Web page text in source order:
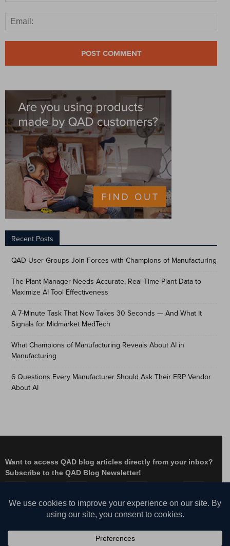
Recent Posts
QAD User Groups Join Forces with Champions of Manufacturing
The Plant Manager Needs Accurate, Real-Time Plant Data to
Maximize AI Tool Effectiveness
A 7-Minute Task That Now Takes 30 Seconds — And What It
Signals for Midmarket MedTech
What Champions of Manufacturing Reveals About AI in
Manufacturing
6 Questions Every Manufacturer Should Ask Their ERP Vendor
About AI
Want to access QAD blog articles directly from your inbox?
Subscribe to the QAD Blog Newsletter!
YouTube